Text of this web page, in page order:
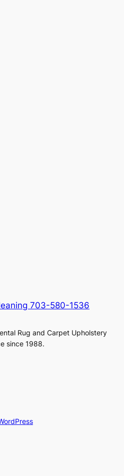
703-580-1536
Rug and Carpet Upholstery
since 1988.